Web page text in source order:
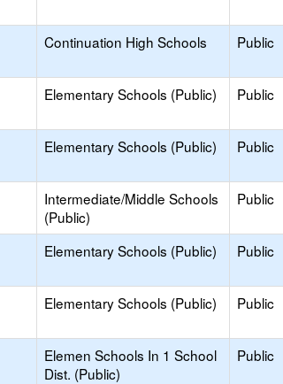
Continuation High Schools Public
Elementary Schools (Public) Public
Elementary Schools (Public) Public
Intermediate/Middle Schools
(Public)
Public
Elementary Schools (Public) Public
Elementary Schools (Public) Public
Elemen Schools In 1 School
Dist. (Public)
Public